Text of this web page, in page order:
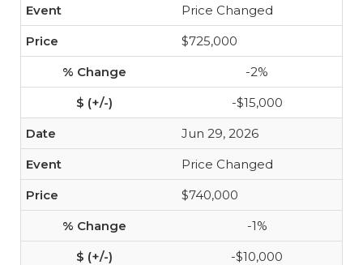
Price Changed
$725,000
-2%
-$15,000
Jun 29, 2026
Price Changed
$740,000
-1%
-$10,000